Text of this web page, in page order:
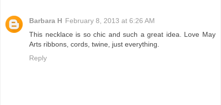
Barbara H February 8, 2013 at 6:26 AM
This necklace is so chic and such a great idea. Love May
Arts ribbons, cords, twine, just everything.
Reply